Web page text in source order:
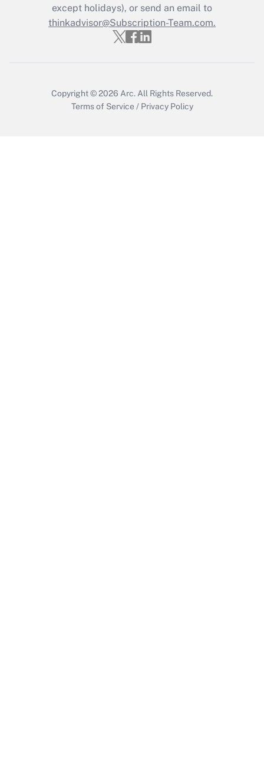
Who must file a return?
Get Answer
except holidays), or send an email to
thinkadvisor@Subscription-Team.com.
Copyright © 2026 Arc. All Rights Reserved.
Terms of Service / Privacy Policy